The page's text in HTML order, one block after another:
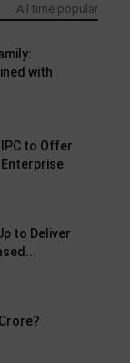
All time popular
with
to Offer
to Deliver